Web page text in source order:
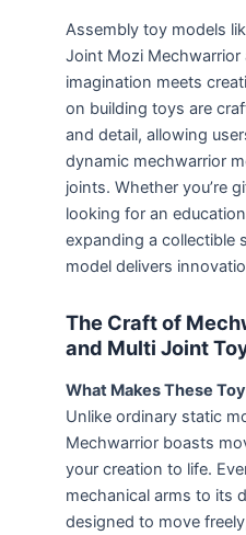
Assembly toy models
Joint Mozi Mechwarrior
imagination meets
on building toys are
and detail, allowing
dynamic mechwarrior
joints. Whether you’re
looking for an
expanding a collectible
model delivers
The Craft of
and Multi Joint
What Makes These
Unlike ordinary static
Mechwarrior boasts
your creation to life.
mechanical arms to its
designed to move